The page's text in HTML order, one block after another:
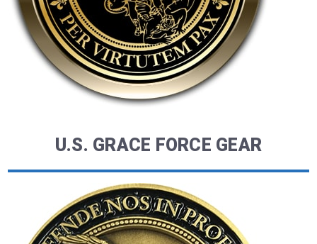
U.S. GRACE FORCE GEAR